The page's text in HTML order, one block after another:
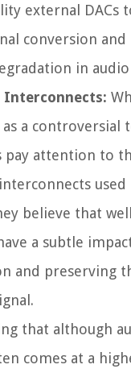
external DACs
conversion
in
Interconnects:
as a controversial
pay attention to
believe that
a subtle
and preserving
that although
comes at a